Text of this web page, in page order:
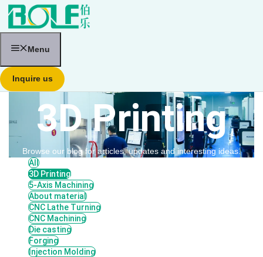
Menu
Inquire us
3D Printing
Browse our blog for articles, updates and interesting ideas.
All
3D Printing
5-Axis Machining
About material
CNC Lathe Turning
CNC Machining
Die casting
Forging
Injection Molding